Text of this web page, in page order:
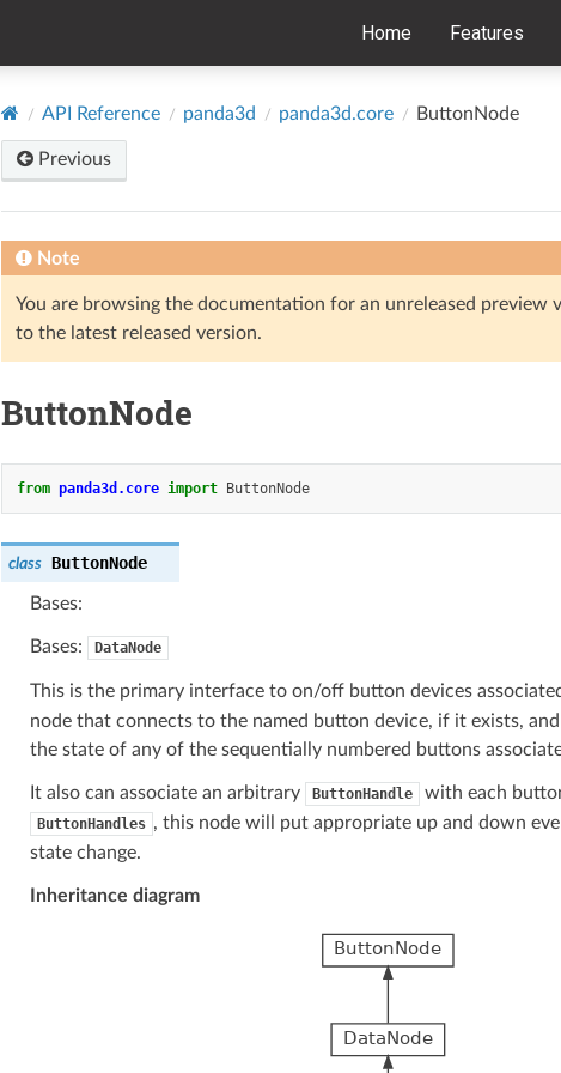
Home Features
API Reference panda3d panda3d.core ButtonNode
Previous
Note
You are browsing the documentation for an unreleased preview
to the latest released version.
ButtonNode
from panda3d.core import ButtonNode
class ButtonNode
Bases:
Bases: DataNode
This is the primary interface to on/off button devices
node that connects to the named button device, if it exists,
the state of any of the sequentially numbered buttons
It also can associate an arbitrary ButtonHandle with each
ButtonHandles , this node will put appropriate up and down
state change.
Inheritance diagram